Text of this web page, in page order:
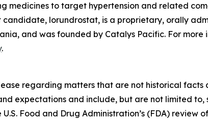
medicines to target hypertension and related
lorundrostat, is a proprietary, orally
and was founded by Catalys Pacific. For more
.
regarding matters that are not historical
expectations and include, but are not limited
Food and Drug Administration’s (FDA) review